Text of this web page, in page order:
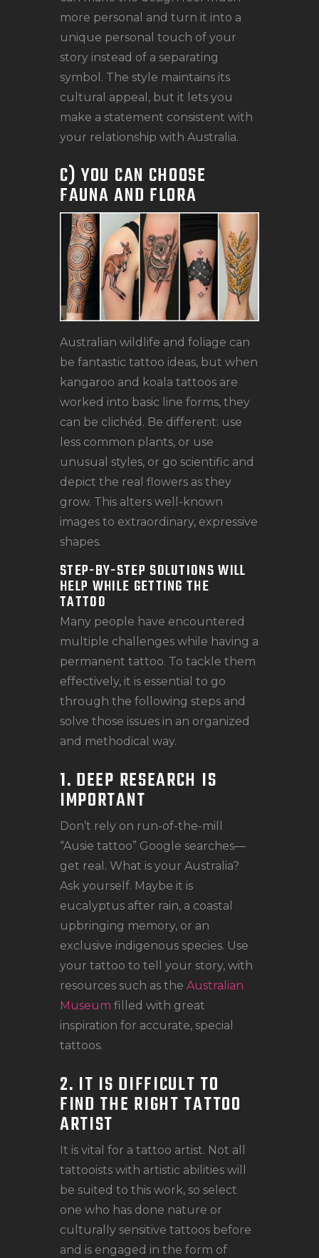
more personal and turn it into a
unique personal touch of your
story instead of a separating
symbol. The style maintains its
cultural appeal, but it lets you
make a statement consistent with
your relationship with Australia.
C) YOU CAN CHOOSE
FAUNA AND FLORA
Australian wildlife and foliage can
be fantastic tattoo ideas, but when
kangaroo and koala tattoos are
worked into basic line forms, they
can be clichéd. Be different: use
less common plants, or use
unusual styles, or go scientific and
depict the real flowers as they
grow. This alters well-known
images to extraordinary, expressive
shapes.
STEP-BY-STEP SOLUTIONS WILL
HELP WHILE GETTING THE
TATTOO
Many people have encountered
multiple challenges while having a
permanent tattoo. To tackle them
effectively, it is essential to go
through the following steps and
solve those issues in an organized
and methodical way.
1. DEEP RESEARCH IS
IMPORTANT
Don’t rely on run-of-the-mill
“Ausie tattoo” Google searches—
get real. What is your Australia?
Ask yourself. Maybe it is
eucalyptus after rain, a coastal
upbringing memory, or an
exclusive indigenous species. Use
your tattoo to tell your story, with
resources such as the Australian
Museum filled with great
inspiration for accurate, special
tattoos.
2. IT IS DIFFICULT TO
FIND THE RIGHT TATTOO
ARTIST
It is vital for a tattoo artist. Not all
tattooists with artistic abilities will
be suited to this work, so select
one who has done nature or
culturally sensitive tattoos before
and is engaged in the form of